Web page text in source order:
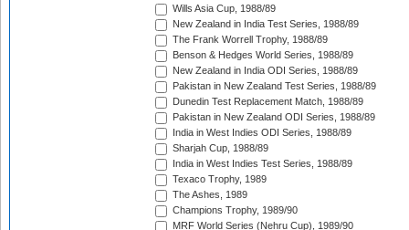
Wills Asia Cup, 1988/89
New Zealand in India Test Series, 1988/89
The Frank Worrell Trophy, 1988/89
Benson & Hedges World Series, 1988/89
New Zealand in India ODI Series, 1988/89
Pakistan in New Zealand Test Series, 1988/89
Dunedin Test Replacement Match, 1988/89
Pakistan in New Zealand ODI Series, 1988/89
India in West Indies ODI Series, 1988/89
Sharjah Cup, 1988/89
India in West Indies Test Series, 1988/89
Texaco Trophy, 1989
The Ashes, 1989
Champions Trophy, 1989/90
MRF World Series (Nehru Cup), 1989/90